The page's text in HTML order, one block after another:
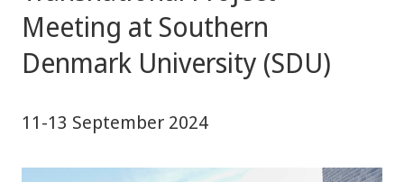
Meeting at Southern
Denmark University (SDU)
11-13 September 2024